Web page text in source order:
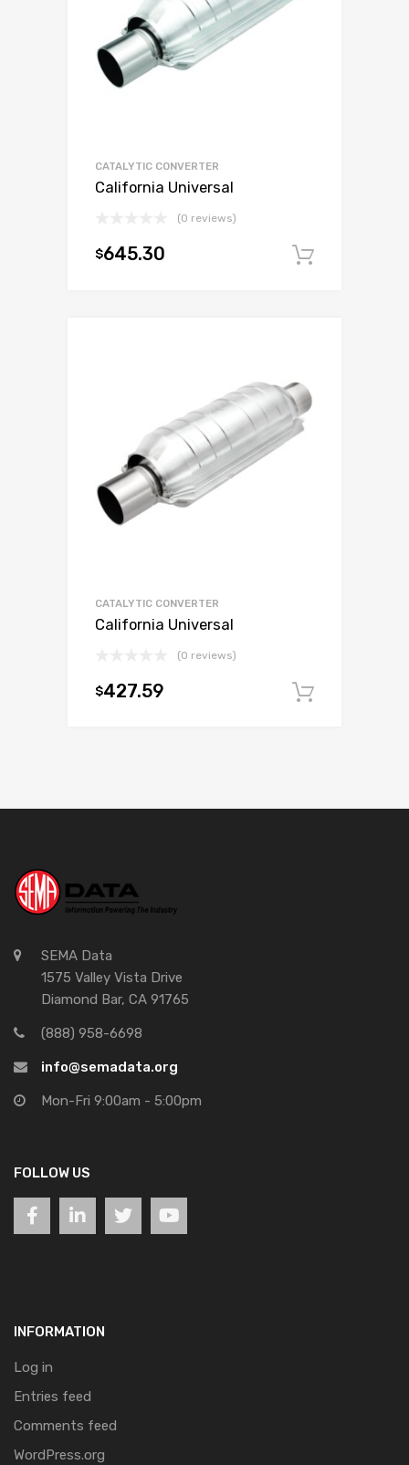
CATALYTIC CONVERTER
California Universal
(0 reviews)
$645.30
CATALYTIC CONVERTER
California Universal
(0 reviews)
$427.59
SEMA Data
1575 Valley Vista Drive
Diamond Bar, CA 91765
(888) 958-6698
info@semadata.org
Mon-Fri 9:00am - 5:00pm
FOLLOW US
INFORMATION
Log in
Entries feed
Comments feed
WordPress.org